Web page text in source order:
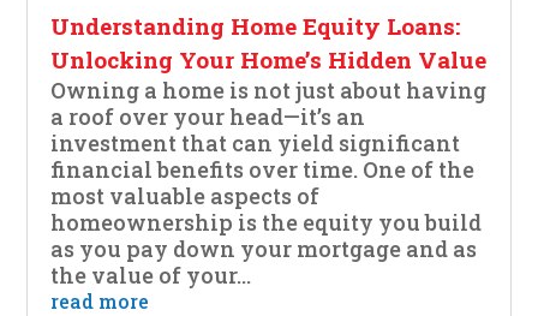
Understanding Home Equity Loans:
Unlocking Your Home’s Hidden Value
Owning a home is not just about having
a roof over your head—it’s an
investment that can yield significant
financial benefits over time. One of the
most valuable aspects of
homeownership is the equity you build
as you pay down your mortgage and as
the value of your...
read more